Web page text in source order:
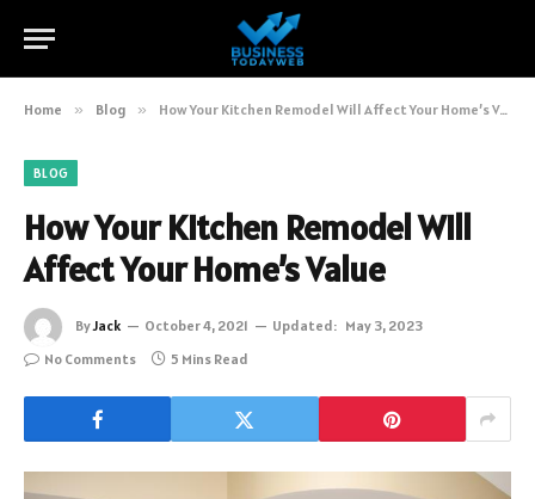
Home » Blog » How Your Kitchen Remodel Will Affect Your Home’s Value
BLOG
How Your Kitchen Remodel Will
Affect Your Home’s Value
ByJack October 4, 2021 Updated: May 3, 2023
No Comments
5 Mins Read